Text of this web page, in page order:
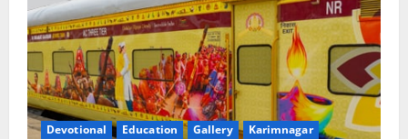
Devotional Education Gallery
Karimnagar